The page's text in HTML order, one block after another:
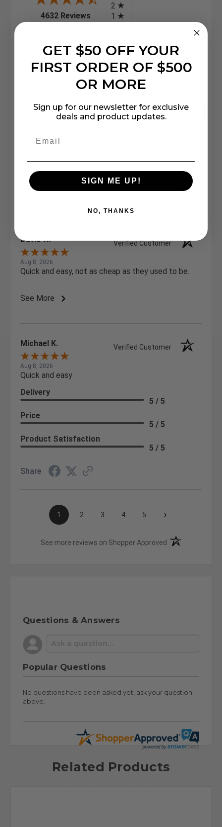
4632 Reviews (opens in a new tab)
2
1
95%
company 4- or 5-stars
Write a Review
Eric Z.
Great
David W. Verified Customer
Aug 8, 2026
Quick and easy, not as cheap as they used to be.
See More
Michael K. Verified Customer
Aug 8, 2026
Quick and easy
Delivery
5 / 5
Price
5 / 5
Product Satisfaction
5 / 5
Share
1 2 3 4 5 ›
See more reviews on Shopper Approved (opens in a new
Questions & Answers
Popular Questions
No questions have been asked yet, ask your question
above.
Related Products
GET $50 OFF YOUR
FIRST ORDER OF $500
OR MORE
Sign up for our newsletter for exclusive
deals and product updates.
SIGN ME UP!
NO, THANKS